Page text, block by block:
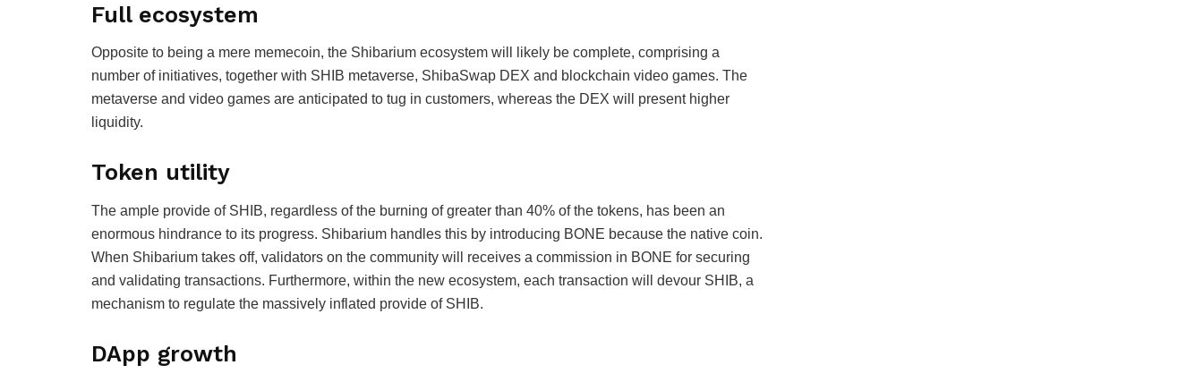
Full ecosystem
Opposite to being a mere memecoin, the Shibarium ecosystem will likely be complete, comprising a
number of initiatives, together with SHIB metaverse, ShibaSwap DEX and blockchain video games. The
metaverse and video games are anticipated to tug in customers, whereas the DEX will present higher
liquidity.
Token utility
The ample provide of SHIB, regardless of the burning of greater than 40% of the tokens, has been an
enormous hindrance to its progress. Shibarium handles this by introducing BONE because the native coin.
When Shibarium takes off, validators on the community will receives a commission in BONE for securing
and validating transactions. Furthermore, within the new ecosystem, each transaction will devour SHIB, a
mechanism to regulate the massively inflated provide of SHIB.
DApp growth